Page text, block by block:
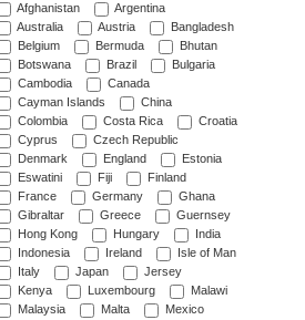
Afghanistan
Argentina
Australia
Austria
Bangladesh
Belgium
Bermuda
Bhutan
Botswana
Brazil
Bulgaria
Cambodia
Canada
Cayman Islands
China
Colombia
Costa Rica
Croatia
Cyprus
Czech Republic
Denmark
England
Estonia
Eswatini
Fiji
Finland
France
Germany
Ghana
Gibraltar
Greece
Guernsey
Hong Kong
Hungary
India
Indonesia
Ireland
Isle of Man
Italy
Japan
Jersey
Kenya
Luxembourg
Malawi
Malaysia
Malta
Mexico